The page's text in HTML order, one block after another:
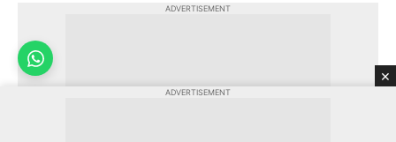
ADVERTISEMENT
×
ADVERTISEMENT